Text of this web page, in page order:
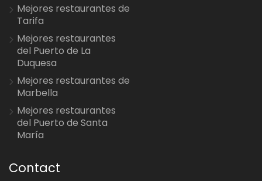
Mejores restaurantes de
Tarifa
Mejores restaurantes
del Puerto de La
Duquesa
Mejores restaurantes de
Marbella
Mejores restaurantes
del Puerto de Santa
María
Contact